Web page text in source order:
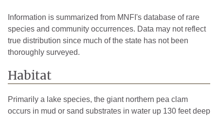
Information is summarized from MNFI's database of rare
species and community occurrences. Data may not reflect
true distribution since much of the state has not been
thoroughly surveyed.
Habitat
Primarily a lake species, the giant northern pea clam
occurs in mud or sand substrates in water up 130 feet deep